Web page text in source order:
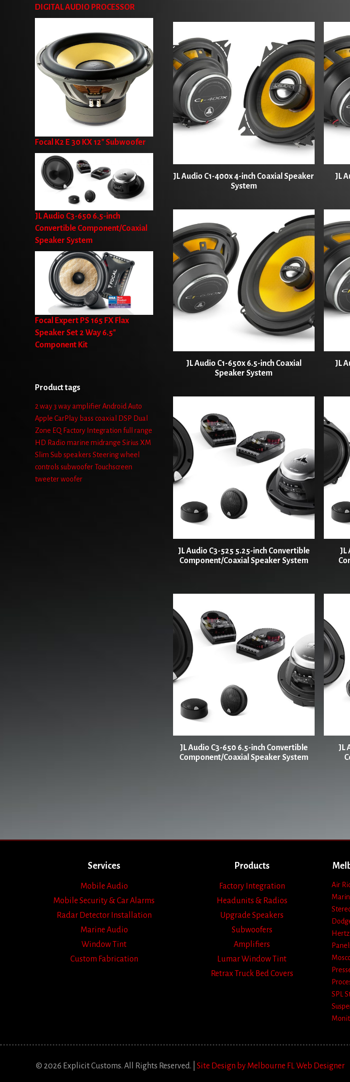
JL Audio C1-400x 4-inch Coaxial Speaker
System
JL
JL Audio C1-650x 6.5-inch Coaxial
Speaker System
JL
JL Audio C3-525 5.25-inch Convertible
Component/Coaxial Speaker System
JL
JL Audio C3-650 6.5-inch Convertible
Component/Coaxial Speaker System
JL
DIGITAL AUDIO PROCESSOR
Focal K2 E 30 KX 12" Subwoofer
JL Audio C3-650 6.5-inch
Convertible Component/Coaxial
Speaker System
Focal Expert PS 165 FX Flax
Speaker Set 2 Way 6.5"
Component Kit
Product tags
2 way3 wayamplifierAndroid Auto
Apple CarPlay bass coaxial DSP Dual
Zone EQ Factory Integration full range
HD Radio marine midrange Sirius XM
Slim Sub speakers Steering wheel
controls subwoofer Touchscreen
tweeterwoofer
Services
Mobile Audio
Mobile Security & Car Alarms
Radar Detector Installation
Marine Audio
Window Tint
Custom Fabrication
Products
Factory Integration
Headunits & Radios
Upgrade Speakers
Subwoofers
Amplifiers
Lumar Window Tint
Retrax Truck Bed Covers
Air
Hertz
SPL
© 2026 Explicit Customs. All Rights Reserved. | Site Design by Melbourne FL Web Designer